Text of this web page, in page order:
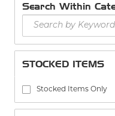
Search Within
STOCKED ITEMS
Stocked Items Only